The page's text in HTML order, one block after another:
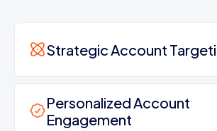
Strategic Account
Personalized Account
Engagement